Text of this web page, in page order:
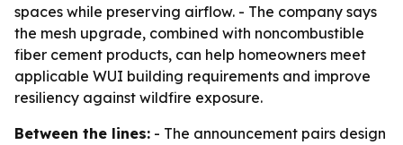
spaces while preserving airflow. - The company says
the mesh upgrade, combined with noncombustible
fiber cement products, can help homeowners meet
applicable WUI building requirements and improve
resiliency against wildfire exposure.
Between the lines: - The announcement pairs design